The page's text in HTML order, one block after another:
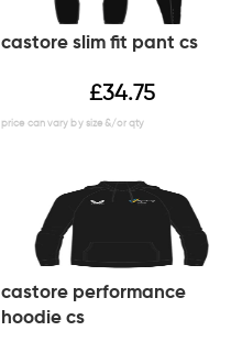
castore slim fit pant cs
£34.75
castore performance
hoodie cs